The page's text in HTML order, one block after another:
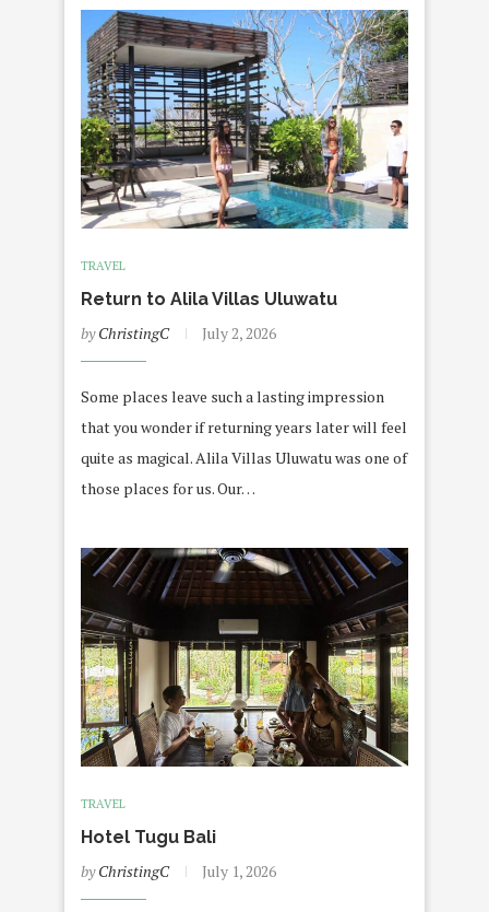
TRAVEL
Return to Alila Villas Uluwatu
byChristingC July 2, 2026
Some places leave such a lasting impression
that you wonder if returning years later will feel
quite as magical. Alila Villas Uluwatu was one of
those places for us. Our…
TRAVEL
Hotel Tugu Bali
byChristingC July 1, 2026